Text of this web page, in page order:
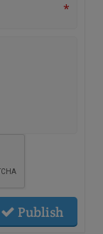
*
Publish